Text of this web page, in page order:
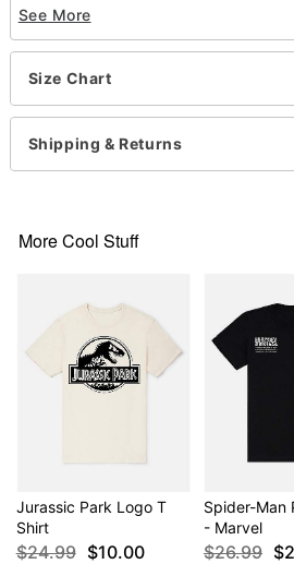
Material: Cotton
Care: Machine wash; tumble
Imported
For a fitted look, order one
normal size
Item# 07950272
See More
Size Chart
Shipping & Returns
More Cool Stuff
Jurassic Park Logo T
Shirt
$24.99 $10.00
Spider-Man
- Marvel
$26.99